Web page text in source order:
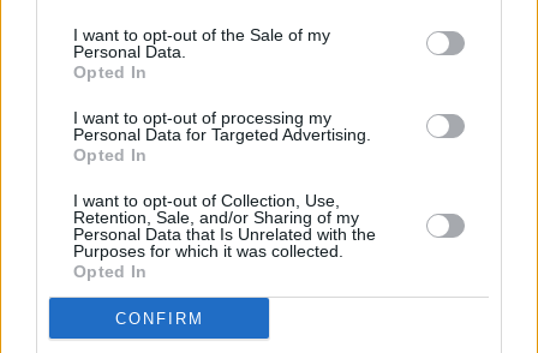
I want to opt-out of the Sale of my
Personal Data.
Opted In
I want to opt-out of processing my
Personal Data for Targeted Advertising.
Opted In
I want to opt-out of Collection, Use,
Retention, Sale, and/or Sharing of my
Personal Data that Is Unrelated with the
Purposes for which it was collected.
Opted In
CONFIRM
The Scratch, Stone, Nixer, Joy Anonymous among
CULTURE 08 FEB 22
CULTURE 26 JAN 22